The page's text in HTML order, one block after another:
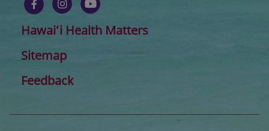
Hawaiʻi Health Matters
Sitemap
Feedback